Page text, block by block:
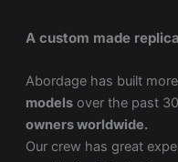
A custom made replica
Abordage has built
modelsover the past 30
owners worldwide.
Our crew has great